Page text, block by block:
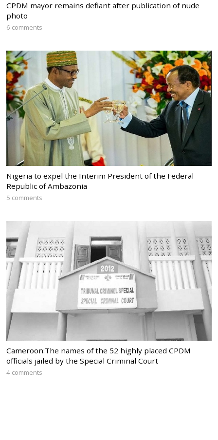
CPDM mayor remains defiant after publication of nude
photo
6 comments
Nigeria to expel the Interim President of the Federal
Republic of Ambazonia
5 comments
Cameroon:The names of the 52 highly placed CPDM
officials jailed by the Special Criminal Court
4 comments